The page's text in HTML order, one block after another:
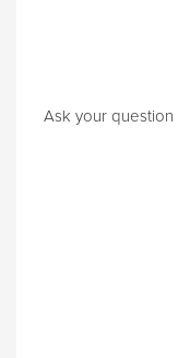
Ask your